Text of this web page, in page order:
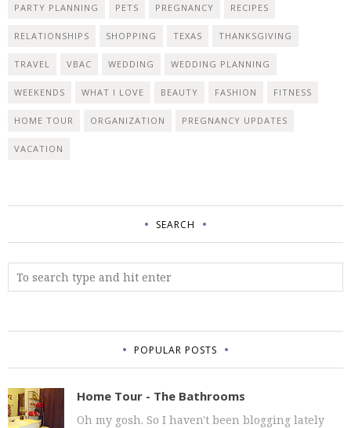
PARTY PLANNING PETS PREGNANCY RECIPES
RELATIONSHIPS SHOPPING TEXAS THANKSGIVING
TRAVEL VBAC WEDDING WEDDING PLANNING
WEEKENDS WHAT I LOVE BEAUTY FASHION FITNESS
HOME TOUR ORGANIZATION PREGNANCY UPDATES
VACATION
SEARCH
POPULAR POSTS
Home Tour - The Bathrooms
Oh my gosh. So I haven't been blogging lately